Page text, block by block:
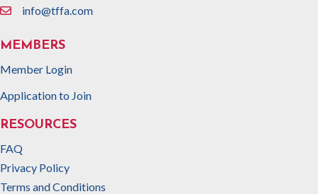
emailinfo@tffa.com
MEMBERS
Member Login
Application to Join
RESOURCES
FAQ
Privacy Policy
Terms and Conditions